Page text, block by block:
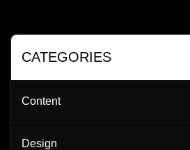
CATEGORIES
Content
Design